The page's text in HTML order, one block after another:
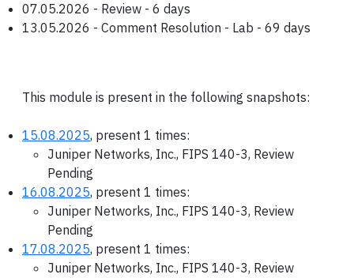
07.05.2026 - Review - 6 days
13.05.2026 - Comment Resolution - Lab - 69 days
This module is present in the following snapshots:
15.08.2025, present 1 times:
Juniper Networks, Inc., FIPS 140-3, Review
Pending
16.08.2025, present 1 times:
Juniper Networks, Inc., FIPS 140-3, Review
Pending
17.08.2025, present 1 times:
Juniper Networks, Inc., FIPS 140-3, Review